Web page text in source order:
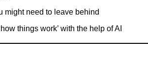
might need to leave behind
things work’ with the help of AI